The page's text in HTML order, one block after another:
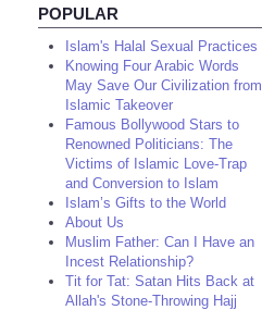
POPULAR
Islam's Halal Sexual Practices
Knowing Four Arabic Words
May Save Our Civilization from
Islamic Takeover
Famous Bollywood Stars to
Renowned Politicians: The
Victims of Islamic Love-Trap
and Conversion to Islam
Islam’s Gifts to the World
About Us
Muslim Father: Can I Have an
Incest Relationship?
Tit for Tat: Satan Hits Back at
Allah's Stone-Throwing Hajj